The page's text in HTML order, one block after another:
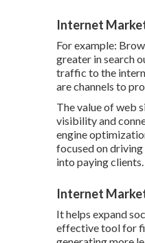
Internet
For example:
greater in search
traffic to the
are channels to
Thevalue of web
visibility and
engine
focused on
into paying clients.
Internet
It helps expand
effective tool for